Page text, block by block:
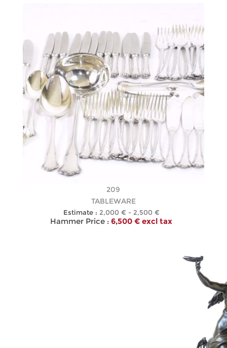
209
TABLEWARE
Estimate : 2,000 € - 2,500 €
Hammer Price : 6,500 € excl tax